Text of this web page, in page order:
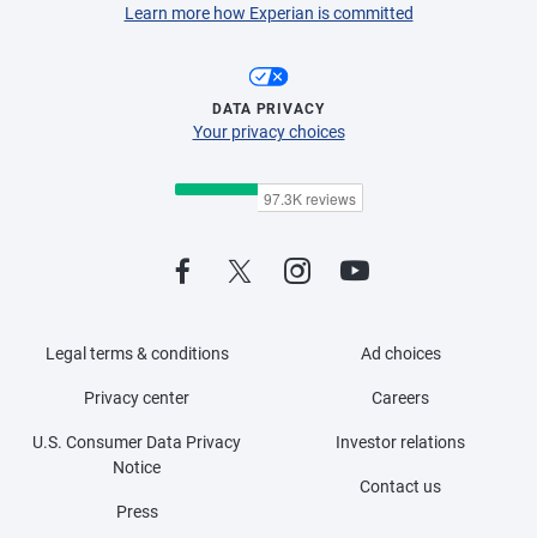
Learn more how Experian is committed
DATA PRIVACY
Your privacy choices
Legal terms & conditions
Privacy center
U.S. Consumer Data Privacy
Notice
Press
Ad choices
Careers
Investor relations
Contact us